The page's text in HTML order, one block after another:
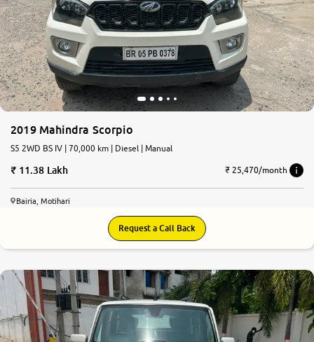
2019 Mahindra Scorpio
S5 2WD BS IV | 70,000 km | Diesel | Manual
11.38 Lakh ₹ 25,470/month
Bairia, Motihari
Request a Call Back